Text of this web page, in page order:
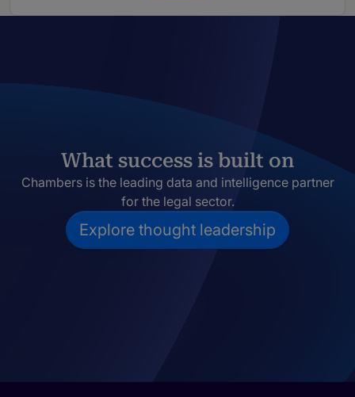
What success is built on
Chambers is the leading data and intelligence partner
for the legal sector.
Explore thought leadership